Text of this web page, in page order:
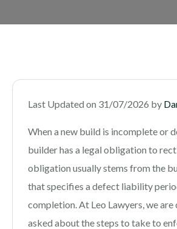
Last Updated on 31/07/2026 by
When a new build is incomplete or
builder has a legal obligation to
obligation usually stems from the
that specifies a defect liability
completion. At Leo Lawyers, we
asked about the steps to take to